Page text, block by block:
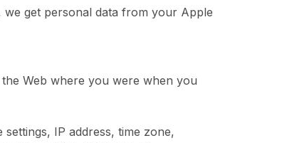
get personal data from your Apple
Web where you were when you
IP address, time zone,